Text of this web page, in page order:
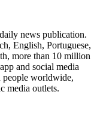
news publication.
English, Portuguese,
more than 10 million
and social media
people worldwide,
media outlets.